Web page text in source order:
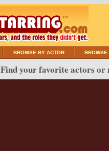
BROWSE BY ACTOR BROWSE
Find your favorite actors or